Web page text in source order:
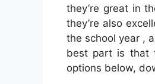
they’re great in
they’re also
the school year ,
best part is that
options below,